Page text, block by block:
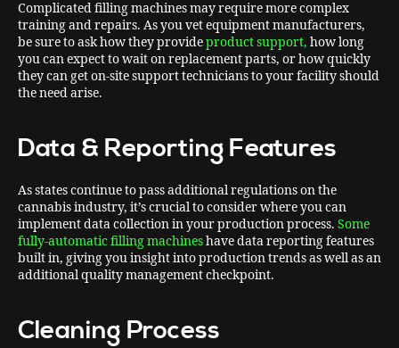
Complicated filling machines may require more complex
training and repairs. As you vet equipment manufacturers,
be sure to ask how they provideproduct support, how long
you can expect to wait on replacement parts, or how quickly
they can get on-site support technicians to your facility should
the need arise.
Data & Reporting Features
As states continue to pass additional regulations on the
cannabis industry, it’s crucial to consider where you can
implement data collection in your production process. Some
fully-automatic filling machineshave data reporting features
built in, giving you insight into production trends as well as an
additional quality management checkpoint.
Cleaning Process